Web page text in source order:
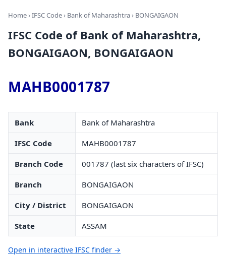
Home›IFSC Code› Bank of Maharashtra› BONGAIGAON
IFSC Code of Bank of Maharashtra,
BONGAIGAON, BONGAIGAON
MAHB0001787
Bank Bank of Maharashtra
IFSC Code MAHB0001787
Branch Code 001787 (last six characters of IFSC)
Branch BONGAIGAON
City / District BONGAIGAON
State ASSAM
Open in interactive IFSC finder →